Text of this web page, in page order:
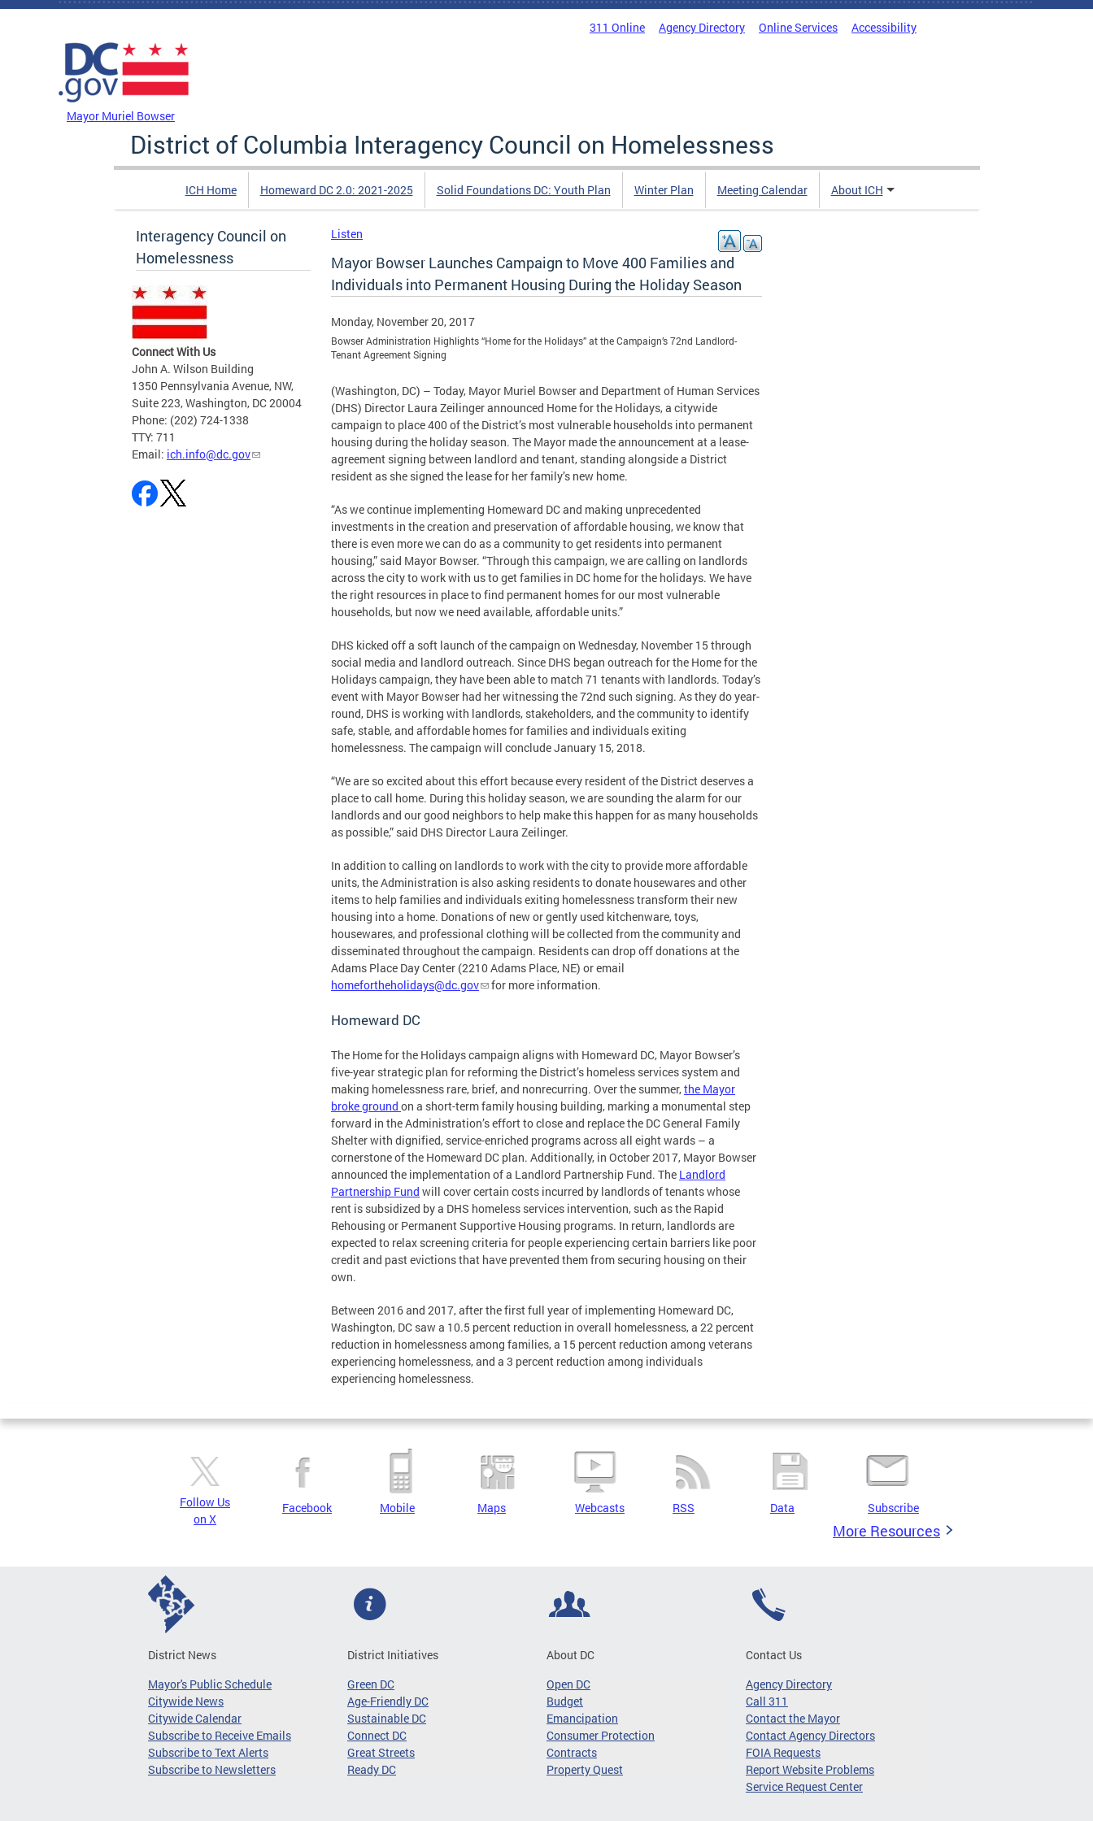
Skip to main content
311 Online Agency Directory Online Services Accessibility
Mayor Muriel Bowser
District of Columbia Interagency Council on Homelessness
ICH Home Homeward DC 2.0: 2021-2025 Solid Foundations DC: Youth Plan Winter Plan Meeting Calendar About ICH
Interagency Council on
Homelessness
Connect With Us
John A. Wilson Building
1350 Pennsylvania Avenue, NW,
Suite 223, Washington, DC 20004
Phone: (202) 724-1338
TTY: 711
Email: ich.info@dc.gov
Listen
Mayor Bowser Launches Campaign to Move 400 Families and
Individuals into Permanent Housing During the Holiday Season
Monday, November 20, 2017
Bowser Administration Highlights “Home for the Holidays” at the Campaign’s 72nd Landlord-
Tenant Agreement Signing
(Washington, DC) – Today, Mayor Muriel Bowser and Department of Human Services
(DHS) Director Laura Zeilinger announced Home for the Holidays, a citywide
campaign to place 400 of the District’s most vulnerable households into permanent
housing during the holiday season. The Mayor made the announcement at a lease-
agreement signing between landlord and tenant, standing alongside a District
resident as she signed the lease for her family’s new home.
“As we continue implementing Homeward DC and making unprecedented
investments in the creation and preservation of affordable housing, we know that
there is even more we can do as a community to get residents into permanent
housing,” said Mayor Bowser. “Through this campaign, we are calling on landlords
across the city to work with us to get families in DC home for the holidays. We have
the right resources in place to find permanent homes for our most vulnerable
households, but now we need available, affordable units.”
DHS kicked off a soft launch of the campaign on Wednesday, November 15 through
social media and landlord outreach. Since DHS began outreach for the Home for the
Holidays campaign, they have been able to match 71 tenants with landlords. Today’s
event with Mayor Bowser had her witnessing the 72nd such signing. As they do year-
round, DHS is working with landlords, stakeholders, and the community to identify
safe, stable, and affordable homes for families and individuals exiting
homelessness. The campaign will conclude January 15, 2018.
“We are so excited about this effort because every resident of the District deserves a
place to call home. During this holiday season, we are sounding the alarm for our
landlords and our good neighbors to help make this happen for as many households
as possible,” said DHS Director Laura Zeilinger.
In addition to calling on landlords to work with the city to provide more affordable
units, the Administration is also asking residents to donate housewares and other
items to help families and individuals exiting homelessness transform their new
housing into a home. Donations of new or gently used kitchenware, toys,
housewares, and professional clothing will be collected from the community and
disseminated throughout the campaign. Residents can drop off donations at the
Adams Place Day Center (2210 Adams Place, NE) or email
homefortheholidays@dc.gov
for more information.
Homeward DC
The Home for the Holidays campaign aligns with Homeward DC, Mayor Bowser’s
five-year strategic plan for reforming the District’s homeless services system and
making homelessness rare, brief, and nonrecurring. Over the summer,the Mayor
broke ground on a short-term family housing building, marking a monumental step
forward in the Administration’s effort to close and replace the DC General Family
Shelter with dignified, service-enriched programs across all eight wards – a
cornerstone of the Homeward DC plan. Additionally, in October 2017, Mayor Bowser
announced the implementation of a Landlord Partnership Fund. The Landlord
Partnership Fund will cover certain costs incurred by landlords of tenants whose
rent is subsidized by a DHS homeless services intervention, such as the Rapid
Rehousing or Permanent Supportive Housing programs. In return, landlords are
expected to relax screening criteria for people experiencing certain barriers like poor
credit and past evictions that have prevented them from securing housing on their
own.
Between 2016 and 2017, after the first full year of implementing Homeward DC,
Washington, DC saw a 10.5 percent reduction in overall homelessness, a 22 percent
reduction in homelessness among families, a 15 percent reduction among veterans
experiencing homelessness, and a 3 percent reduction among individuals
experiencing homelessness.
Follow Us
on X
Facebook Mobile Maps Webcasts RSS Data Subscribe
More Resources
District News
Mayor's Public Schedule
Citywide News
Citywide Calendar
Subscribe to Receive Emails
Subscribe to Text Alerts
Subscribe to Newsletters
District Initiatives
Green DC
Age-Friendly DC
Sustainable DC
Connect DC
Great Streets
Ready DC
About DC
Open DC
Budget
Emancipation
Consumer Protection
Contracts
Property Quest
Contact Us
Agency Directory
Call 311
Contact the Mayor
Contact Agency Directors
FOIA Requests
Report Website Problems
Service Request Center